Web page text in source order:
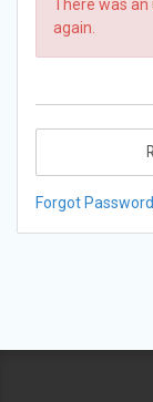
There was an
again.
Forgot